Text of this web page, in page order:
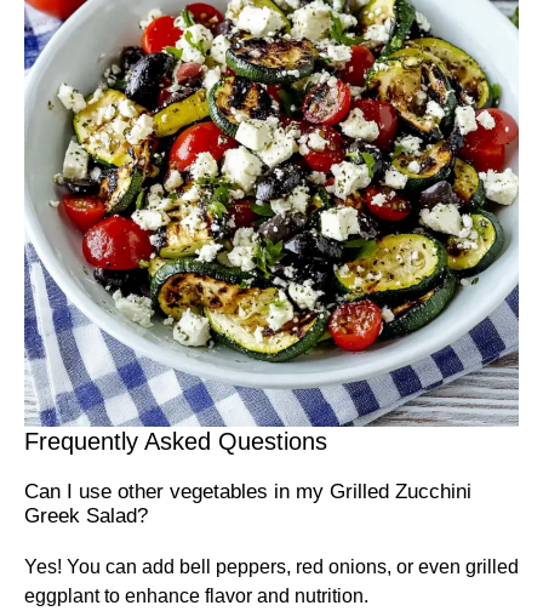
Frequently Asked Questions
Can I use other vegetables in my Grilled Zucchini
Greek Salad?
Yes! You can add bell peppers, red onions, or even grilled
eggplant to enhance flavor and nutrition.